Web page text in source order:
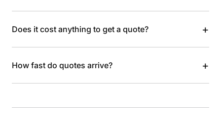
Does it cost anything to get a quote? +
How fast do quotes arrive? +